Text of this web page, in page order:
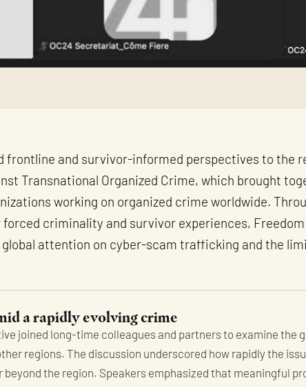
frontline and survivor-informed perspectives to the
Transnational Organized Crime, which brought
working on organized crime worldwide.
criminality and survivor experiences,
attention on cyber-scam trafficking and the
a rapidly evolving crime
joined long-time colleagues and partners to examine the
regions. The discussion underscored how rapidly the
the region. Speakers emphasized that meaningful